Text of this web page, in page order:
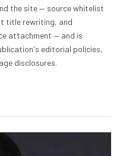
the site — source whitelist
title rewriting, and
attachment — and is
editorial policies,
disclosures.